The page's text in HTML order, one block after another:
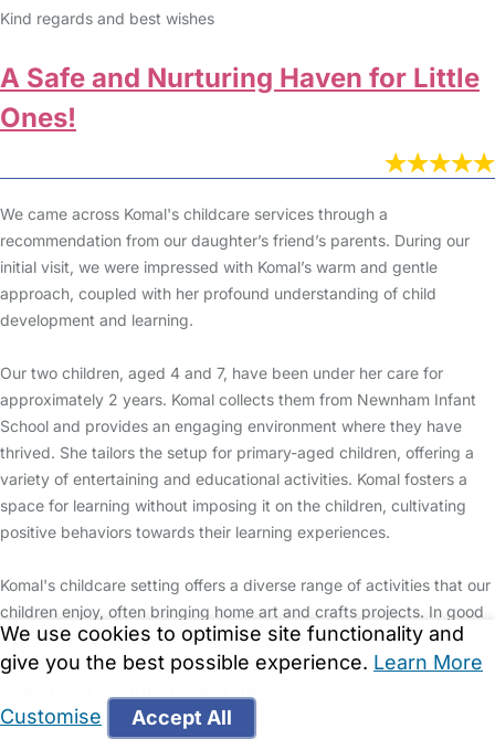
Kind regards and best wishes
A Safe and Nurturing Haven for Little
Ones!
We came across Komal's childcare services through a
recommendation from our daughter’s friend’s parents. During our
initial visit, we were impressed with Komal’s warm and gentle
approach, coupled with her profound understanding of child
development and learning.
Our two children, aged 4 and 7, have been under her care for
approximately 2 years. Komal collects them from Newnham Infant
School and provides an engaging environment where they have
thrived. She tailors the setup for primary-aged children, offering a
variety of entertaining and educational activities. Komal fosters a
space for learning without imposing it on the children, cultivating
positive behaviors towards their learning experiences.
Komal's childcare setting offers a diverse range of activities that our
children enjoy, often bringing home art and crafts projects. In good
weather, outdoor play and trips to the library or playground are
regular occurrences. She provides healthy snacks and home
We use cookies to optimise site functionality and
give you the best possible experience. Learn More
Customise Accept All